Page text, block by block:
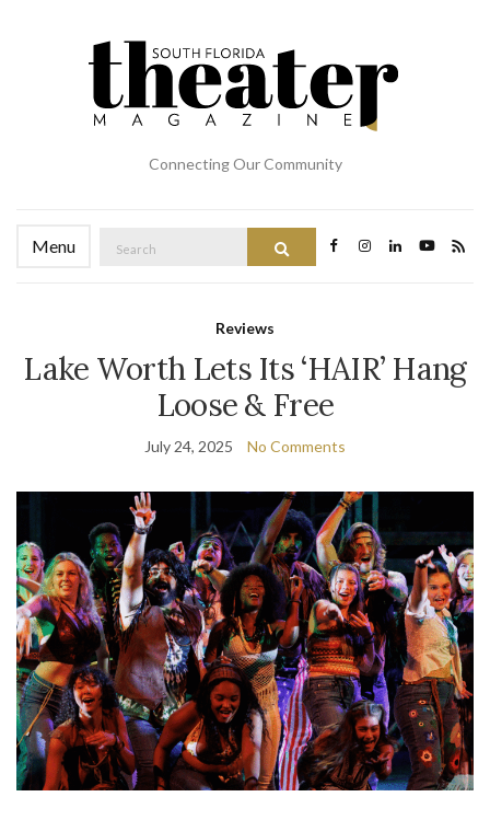
Connecting Our Community
Menu
for:
Reviews
Lake Worth Lets Its ‘HAIR’ Hang
Loose & Free
July 24, 2025 No Comments